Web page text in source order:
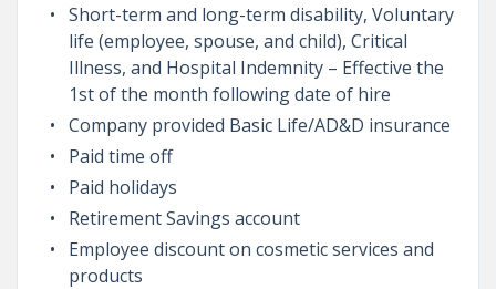
Short-term and long-term disability, Voluntary
life (employee, spouse, and child), Critical
Illness, and Hospital Indemnity – Effective the
1st of the month following date of hire
Company provided Basic Life/AD&D insurance
Paid time off
Paid holidays
Retirement Savings account
Employee discount on cosmetic services and
products